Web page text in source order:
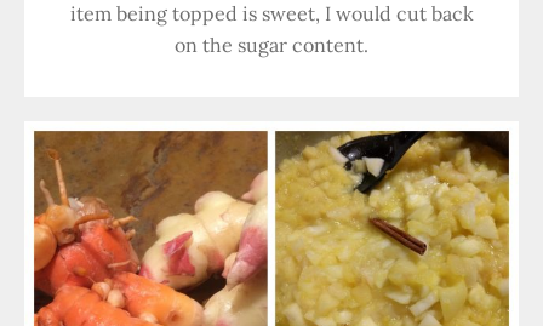
item being topped is sweet, I would cut back
on the sugar content.